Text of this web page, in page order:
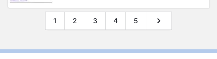
1 2 3 4 5